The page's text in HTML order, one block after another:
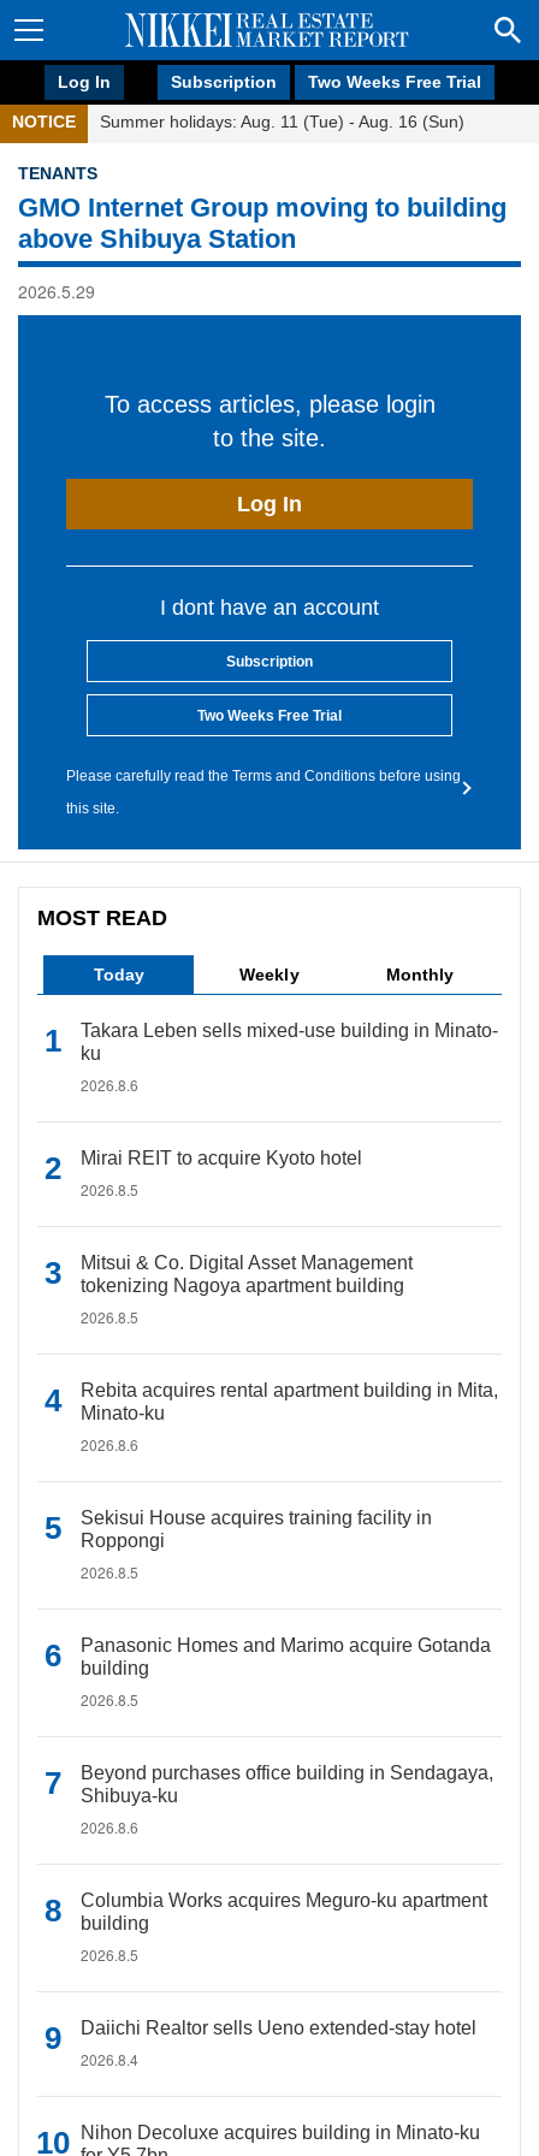
Log In Subscription Two Weeks Free Trial
NOTICE Summer holidays: Aug. 11 (Tue) - Aug. 16 (Sun)
TENANTS
GMO Internet Group moving to building
above Shibuya Station
2026.5.29
To access articles, please login
to the site.
Log In
I dont have an account
Subscription
Two Weeks Free Trial
Please carefully read the Terms and Conditions before using
this site.
MOST READ
Today Weekly Monthly
Takara Leben sells mixed-use building in Minato-
ku
2026.8.6
Mirai REIT to acquire Kyoto hotel
2026.8.5
Mitsui & Co. Digital Asset Management
tokenizing Nagoya apartment building
2026.8.5
Rebita acquires rental apartment building in Mita,
Minato-ku
2026.8.6
Sekisui House acquires training facility in
Roppongi
2026.8.5
Panasonic Homes and Marimo acquire Gotanda
building
2026.8.5
Beyond purchases office building in Sendagaya,
Shibuya-ku
2026.8.6
Columbia Works acquires Meguro-ku apartment
building
2026.8.5
Daiichi Realtor sells Ueno extended-stay hotel
2026.8.4
Nihon Decoluxe acquires building in Minato-ku